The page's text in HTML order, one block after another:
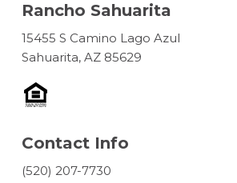
Rancho Sahuarita
15455 S Camino Lago Azul
Sahuarita, AZ 85629
Contact Info
(520) 207-7730